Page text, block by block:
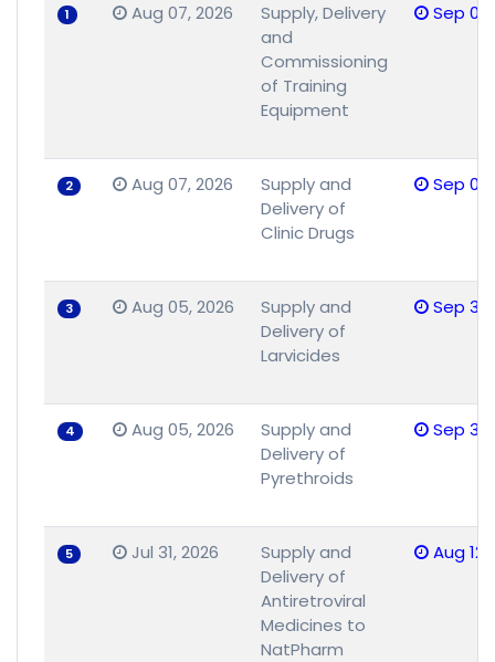
1 Aug 07, 2026
Supply, Delivery
and
Commissioning
of Training
Equipment
Sep
2 Aug 07, 2026
Supply and
Delivery of
Clinic Drugs
Sep
3 Aug 05, 2026
Supply and
Delivery of
Larvicides
Sep
4 Aug 05, 2026
Supply and
Delivery of
Pyrethroids
Sep
5 Jul 31, 2026
Supply and
Delivery of
Antiretroviral
Medicines to
NatPharm
Aug 12,